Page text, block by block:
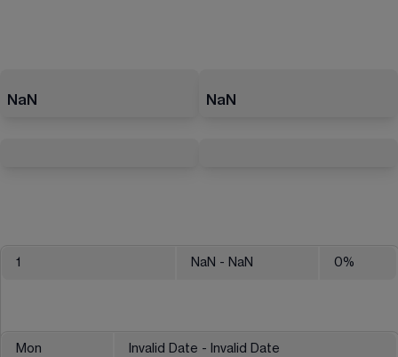
NaN NaN
1 NaN - NaN 0%
Mon Invalid Date - Invalid Date